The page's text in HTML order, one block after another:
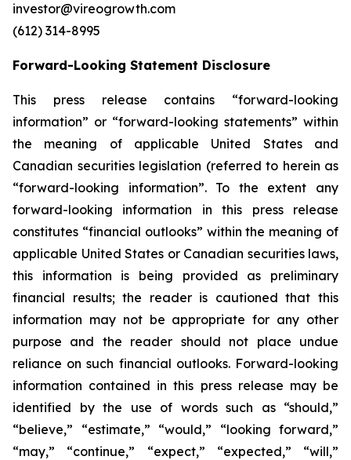
investor@vireogrowth.com
(612) 314-8995
Forward-Looking Statement Disclosure
This press release contains “forward-looking
information” or “forward-looking statements” within
the meaning of applicable United States and
Canadian securities legislation (referred to herein as
“forward-looking information”. To the extent any
forward-looking information in this press release
constitutes “financial outlooks” within the meaning of
applicable United States or Canadian securities laws,
this information is being provided as preliminary
financial results; the reader is cautioned that this
information may not be appropriate for any other
purpose and the reader should not place undue
reliance on such financial outlooks. Forward-looking
information contained in this press release may be
identified by the use of words such as “should,”
“believe,” “estimate,” “would,” “looking forward,”
“may,” “continue,” “expect,” “expected,” “will,”